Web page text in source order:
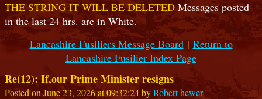
THE STRING IT WILL BE DELETEDMessages posted
in the last 24 hrs. are in White.
Lancashire Fusiliers Message Board| Return to
Lancashire Fusilier Index Page
Re(12): If,our Prime Minister resigns
Posted on June 23, 2026 at 09:32:24 byRobert hewer